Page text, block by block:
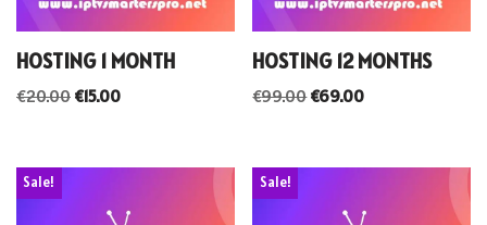
HOSTING 1 MONTH
€20.00 €15.00
HOSTING 12 MONTHS
€99.00€69.00
Sale! Sale!